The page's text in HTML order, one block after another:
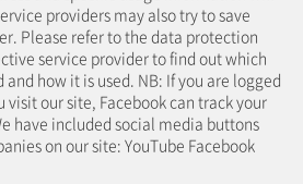
providers may also try to save
Please refer to the data protection
service provider to find out which
how it is used. NB: If you are logged
visit our site, Facebook can track your
have included social media buttons
on our site: YouTube Facebook